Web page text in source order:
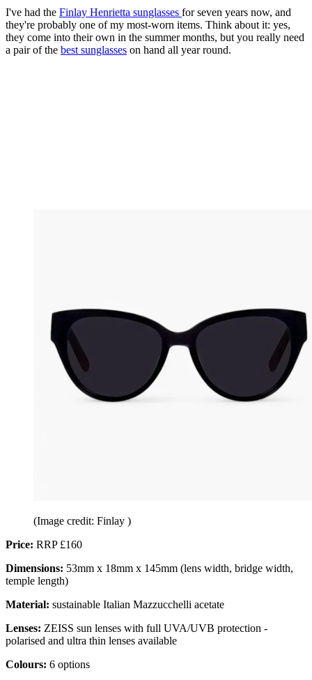
I've had the Finlay Henrietta sunglasses for seven years now, and
they're probably one of my most-worn items. Think about it: yes,
they come into their own in the summer months, but you really need
a pair of the best sunglasses on hand all year round.
(Image credit: Finlay )
Price: RRP £160
Dimensions: 53mm x 18mm x 145mm (lens width, bridge width,
temple length)
Material: sustainable Italian Mazzucchelli acetate
Lenses: ZEISS sun lenses with full UVA/UVB protection -
polarised and ultra thin lenses available
Colours: 6 options